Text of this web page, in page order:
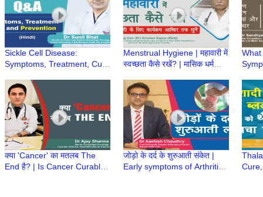
Sickle Cell Disease:
Symptoms, Treatment, Cure
Sunil Bhat
Menstrual Hygiene | महावारी में
स्वच्छता कैसे रखें? | मासिक धर्म
bleeding
What
क्या 'Cancer' का मतलब The
End है? | Is Cancer Curable?
जोड़ो के दर्द के शुरुआती संकेत |
Early symptoms of Arthritis |